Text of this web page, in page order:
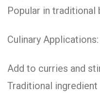
Popular in traditional
Culinary Applications:
Add to curries and
Traditional